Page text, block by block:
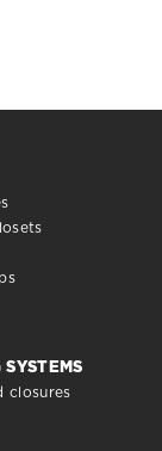
SYSTEMS
closures